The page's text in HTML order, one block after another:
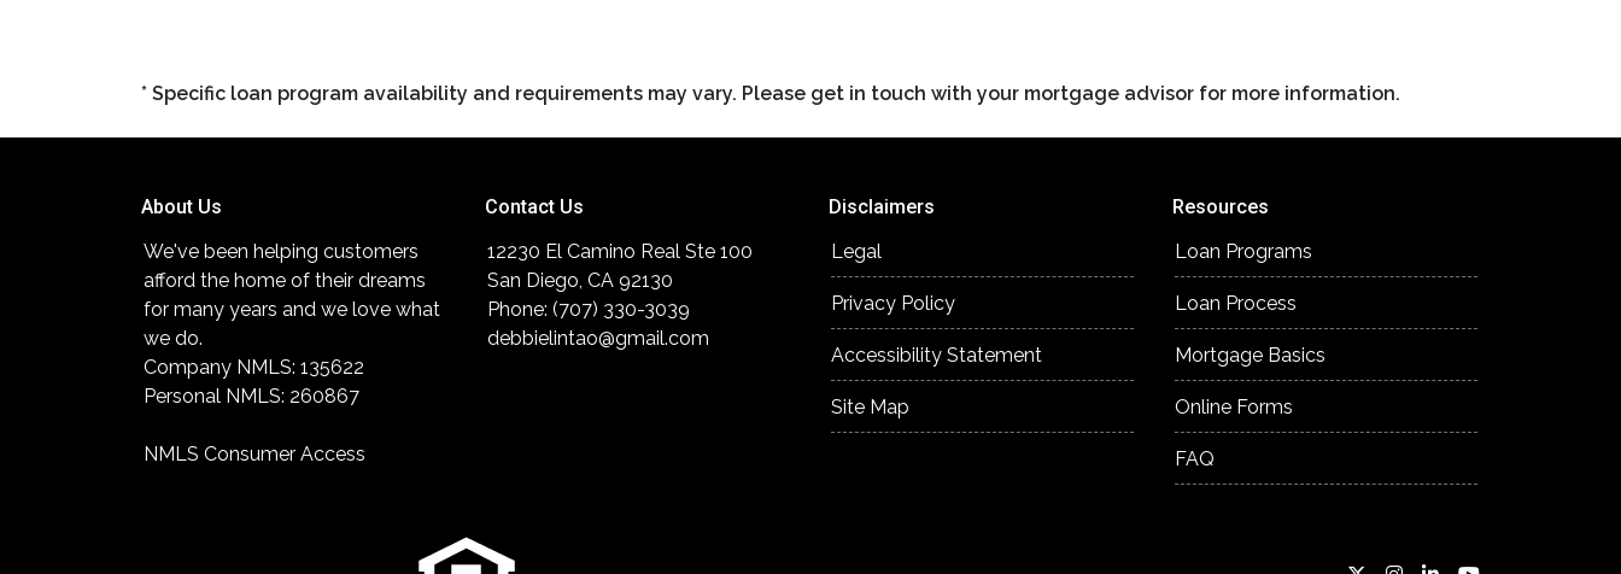
* Specific loan program availability and requirements may vary. Please get in touch with your mortgage advisor for more information.
About Us
We've been helping customers
afford the home of their dreams
for many years and we love what
we do.
Company NMLS: 135622
Personal NMLS: 260867
NMLS Consumer Access
Contact Us
12230 El Camino Real Ste 100
San Diego, CA 92130
Phone: (707) 330-3039
debbielintao@gmail.com
Disclaimers
Legal
Privacy Policy
Accessibility Statement
Site Map
Resources
Loan Programs
Loan Process
Mortgage Basics
Online Forms
FAQ